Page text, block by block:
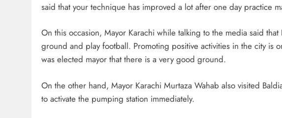
said that your technique has improved a lot after one day practice
On this occasion, Mayor Karachi while talking to the media said
ground and play football. Promoting positive activities in the city is
was elected mayor that there is a very good ground.
On the other hand, Mayor Karachi Murtaza Wahab also visited
to activate the pumping station immediately.